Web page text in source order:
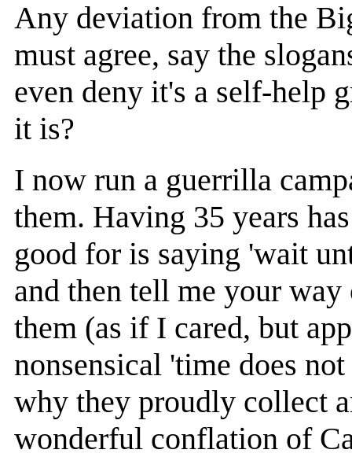
Any deviation from the
must agree, say the
even deny it's a self-help
it is?
I now run a guerrilla
them. Having 35 years
good for is saying 'wait
and then tell me your
them (as if I cared, but
nonsensical 'time does
why they proudly collect
wonderful conflation of